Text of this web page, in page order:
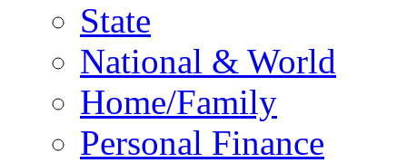
State
National & World
Home/Family
Personal Finance